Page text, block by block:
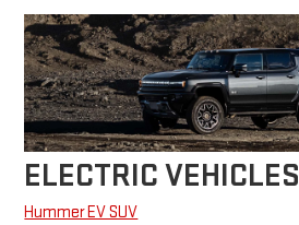
ELECTRIC VEHICLES
Hummer EV SUV